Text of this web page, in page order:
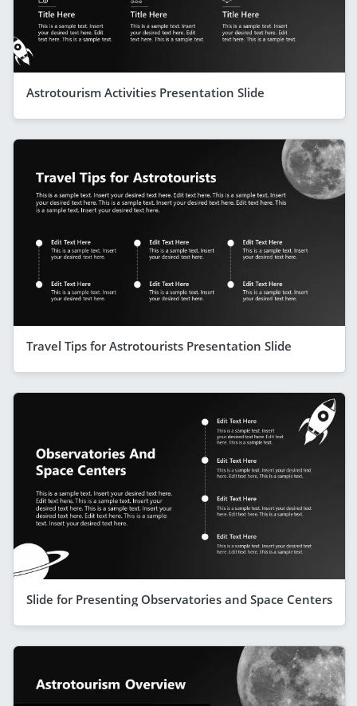
Astrotourism Activities Presentation Slide
Travel Tips for Astrotourists Presentation Slide
Slide for Presenting Observatories and Space Centers